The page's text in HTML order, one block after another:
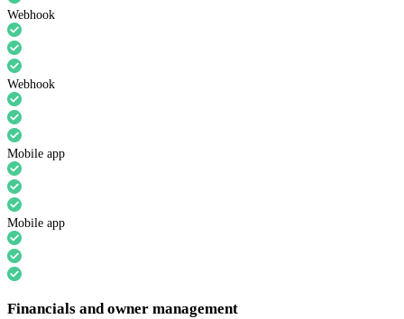
Webhook
Webhook
Mobile app
Mobile app
Financials and owner management